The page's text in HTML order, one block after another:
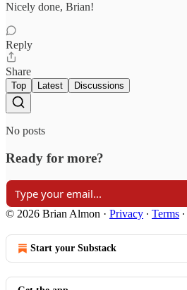
Nicely done, Brian!
Reply
Share
Top Latest Discussions
No posts
Ready for more?
© 2026 Brian Almon · Privacy ∙ Terms ∙
Start your Substack